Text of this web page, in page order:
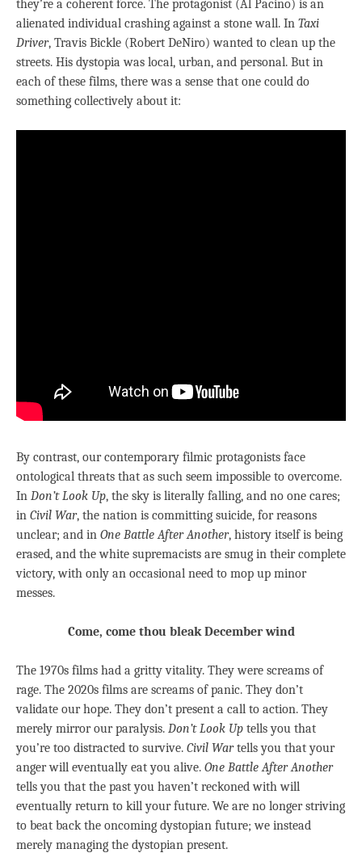
they’re a coherent force. The protagonist (Al Pacino) is an
alienated individual crashing against a stone wall. In Taxi
Driver, Travis Bickle (Robert DeNiro) wanted to clean up the
streets. His dystopia was local, urban, and personal. But in
each of these films, there was a sense that one could do
something collectively about it:
By contrast, our contemporary filmic protagonists face
ontological threats that as such seem impossible to overcome.
In Don’t Look Up, the sky is literally falling, and no one cares;
in Civil War, the nation is committing suicide, for reasons
unclear; and in One Battle After Another, history itself is being
erased, and the white supremacists are smug in their complete
victory, with only an occasional need to mop up minor
messes.
Come, come thou bleak December wind
The 1970s films had a gritty vitality. They were screams of
rage. The 2020s films are screams of panic. They don’t
validate our hope. They don’t present a call to action. They
merely mirror our paralysis. Don’t Look Up tells you that
you’re too distracted to survive. Civil Wartells you that your
anger will eventually eat you alive. One Battle After Another
tells you that the past you haven’t reckoned with will
eventually return to kill your future. We are no longer striving
to beat back the oncoming dystopian future; we instead
merely managing the dystopian present.